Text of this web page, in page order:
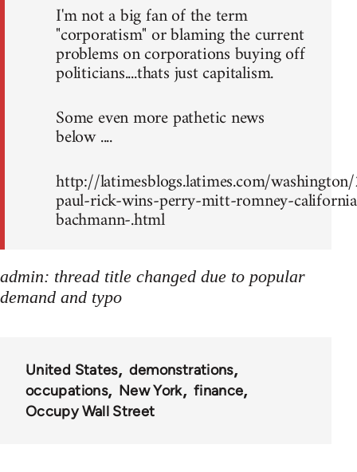
I'm not a big fan of the term
"corporatism" or blaming the current
problems on corporations buying off
politicians....thats just capitalism.
Some even more pathetic news
below ....
http://latimesblogs.latimes.com/
paul-rick-wins-perry-mitt-romney-
bachmann-.html
admin: thread title changed due to popular
demand and typo
United States
demonstrations
occupations
New York
finance
Occupy Wall Street